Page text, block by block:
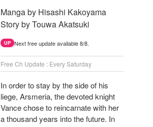
Manga by Hisashi Kakoyama
Story by Touwa Akatsuki
UP Next free update available 8/8.
Free Ch Update : Every Saturday
In order to stay by the side of his
liege, Arsmeria, the devoted knight
Vance chose to reincarnate with her
a thousand years into the future. In